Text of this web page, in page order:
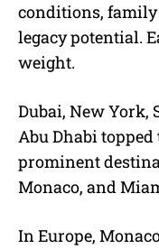
conditions,
legacy potential.
weight.
Dubai, New York,
Abu Dhabi
prominent
Monaco, and
In Europe,